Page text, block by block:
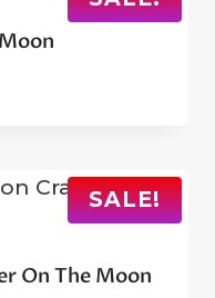
SALE!
On The Moon